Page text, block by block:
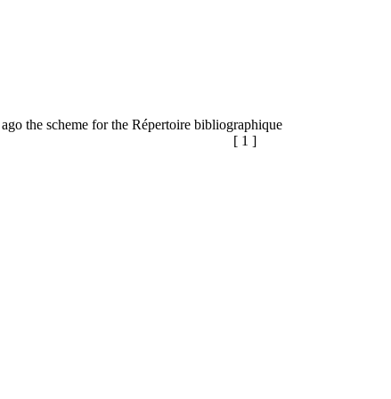
the scheme for the Répertoire bibliographique
[ 1 ]